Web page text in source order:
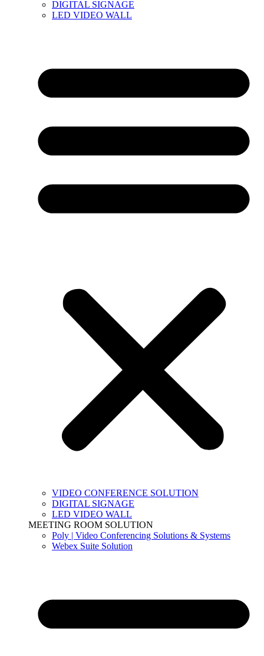
DIGITAL SIGNAGE
LED VIDEO WALL
VIDEO CONFERENCE SOLUTION
DIGITAL SIGNAGE
LED VIDEO WALL
MEETING ROOM SOLUTION
Poly | Video Conferencing Solutions & Systems
Webex Suite Solution